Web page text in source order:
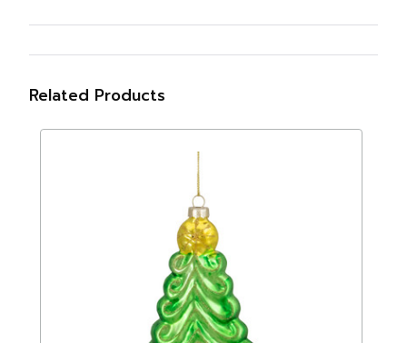
Related Products